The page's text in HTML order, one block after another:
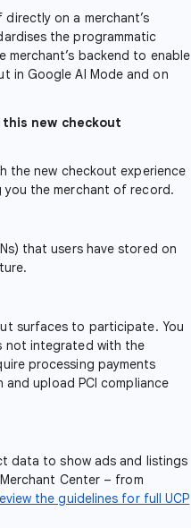
on a merchant’s
the programmatic
merchant’s backend to enable
in Google AI Mode and on
this new checkout
the new checkout experience
you the merchant of record.
that users have stored on
surfaces to participate. You
not integrated with the
processing payments
upload PCI compliance
data to show ads and listings
Center – from
the guidelines for full UCP